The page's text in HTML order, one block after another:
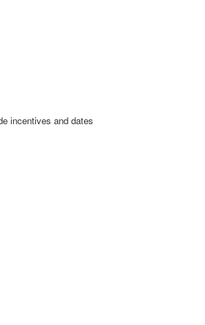
incentives and dates